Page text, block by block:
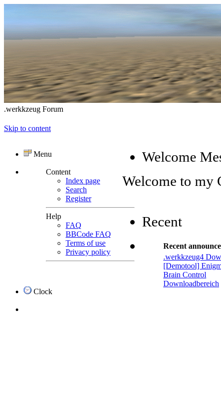
.werkkzeug Forum
Skip to content
Menu
Content
Index page
Search
Register
Help
FAQ
BBCode FAQ
Terms of use
Privacy policy
Clock
Welcome
Welcome to my
Recent
Recent
.werkkzeug4
[Demotool]
Brain Control
Downloadbereich